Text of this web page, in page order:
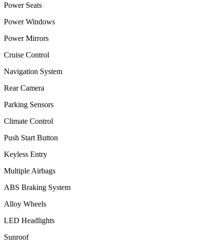
Power Seats
Power Windows
Power Mirrors
Cruise Control
Navigation System
Rear Camera
Parking Sensors
Climate Control
Push Start Button
Keyless Entry
Multiple Airbags
ABS Braking System
Alloy Wheels
LED Headlights
Sunroof